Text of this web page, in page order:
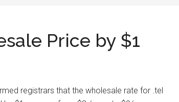
Price by $1
registrars that the wholesale rate for .tel